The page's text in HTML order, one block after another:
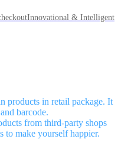
Innovational & Intelligent
products in retail package. It
barcode.
from third-party shops
to make yourself happier.